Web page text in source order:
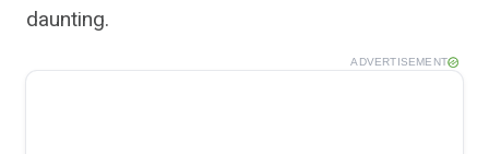
daunting.
ADVERTISEMENT